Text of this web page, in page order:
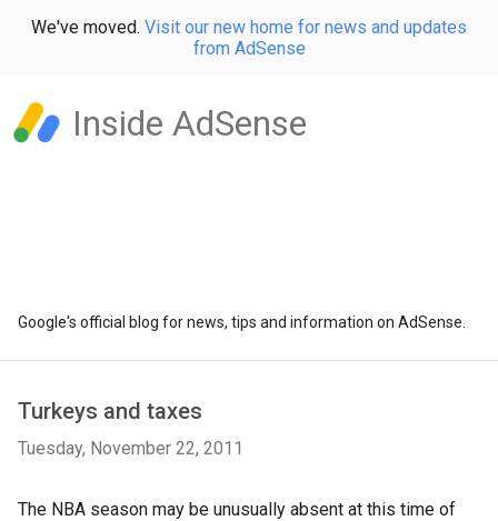
We've moved. Visit our new home for news and updates
from AdSense
Inside AdSense
Google's official blog for news, tips and information on AdSense.
Turkeys and taxes
Tuesday, November 22, 2011
The NBA season may be unusually absent at this time of